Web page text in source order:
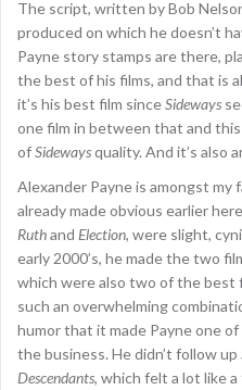
The script, written by Bob
produced on which he doesn’t
Payne story stamps are there,
the best of his films, and that is
it’s his best film sinceSideways
one film in between that and
ofSidewaysquality. And it’s also
Alexander Payne is amongst my
already made obvious earlier
Ruthand Election, were slight,
early 2000’s, he made the two
which were also two of the best
such an overwhelming
humor that it made Payne one
the business. He didn’t follow up
Descendants, which felt a lot like